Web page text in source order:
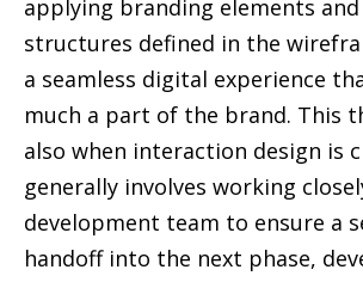
applying branding elements
structures defined in the
a seamless digital experience
much a part of the brand. This
also when interaction design is
generally involves working
development team to ensure a
handoff into the next phase,